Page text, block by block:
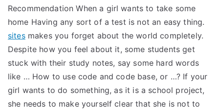
Recommendation When a girl wants to take some
home Having any sort of a test is not an easy thing.
sitesmakes you forget about the world completely.
Despite how you feel about it, some students get
stuck with their study notes, say some hard words
like … How to use code and code base, or …? If your
girl wants to do something, as it is a school project,
she needs to make yourself clear that she is not to